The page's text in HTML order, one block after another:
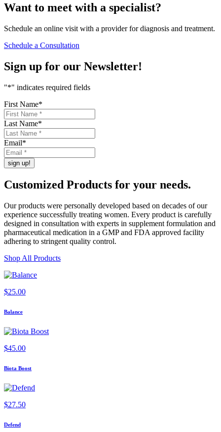
Want to meet with a specialist?
Schedule an online visit with a provider for diagnosis and treatment.
Schedule a Consultation
Sign up for our Newsletter!
"*" indicates required fields
First Name*
Last Name*
Email*
Customized Products for your needs.
Our products were personally developed based on decades of our
experience successfully treating women. Every product is carefully
designed in consultation with experts in supplement formulation and
pharmaceutical medication in a GMP and FDA approved facility
adhering to stringent quality control.
Shop All Products
$25.00
Balance
$45.00
Biota Boost
$27.50
Defend